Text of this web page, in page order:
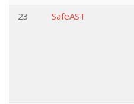
23 SafeAST